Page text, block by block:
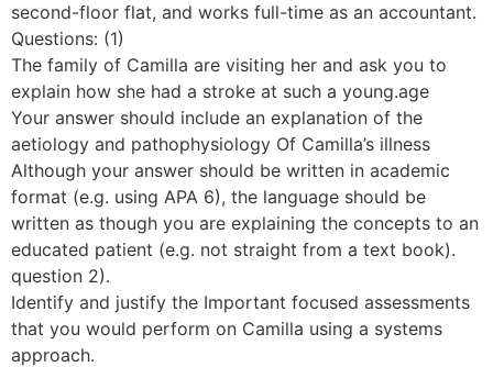
second-floor flat, and works full-time as an accountant.
Questions: (1)
The family of Camilla are visiting her and ask you to
explain how she had a stroke at such a young.age
Your answer should include an explanation of the
aetiology and pathophysiology Of Camilla’s illness
Although your answer should be written in academic
format (e.g. using APA 6), the language should be
written as though you are explaining the concepts to an
educated patient (e.g. not straight from a text book).
question 2).
Identify and justify the Important focused assessments
that you would perform on Camilla using a systems
approach.